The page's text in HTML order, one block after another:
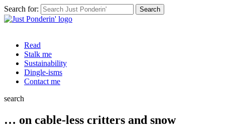
Search for:
Read
Stalk me
Sustainability
Dingle-isms
Contact me
search
… on cable-less critters and snow